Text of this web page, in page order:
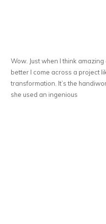
Wow. Just when I think
better I come across a project
transformation. It’s the
she used an ingenious